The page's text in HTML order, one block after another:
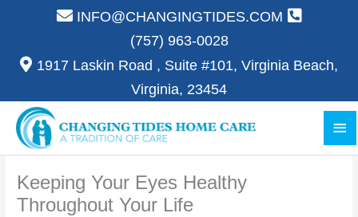
INFO@CHANGINGTIDES.COM
(757) 963-0028
1917 Laskin Road , Suite #101, Virginia Beach,
Virginia, 23454
Keeping Your Eyes Healthy
Throughout Your Life